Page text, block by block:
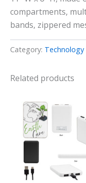
compartments,
bands, zippered
Category: Technology
Related products